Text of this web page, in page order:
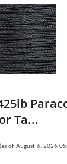
Ta...
(as of August 6, 2026